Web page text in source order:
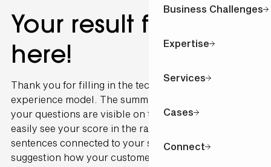
Business Challenges
Expertise
Services
Cases
Connect
Your result for is
here!
Thank you for filling in the technology and customer
experience model. The summary of the outcome of
your questions are visible on this page. You can
easily see your score in the radar graph. The
sentences connected to your scoring are written as a
suggestion how your customer would perceive it.